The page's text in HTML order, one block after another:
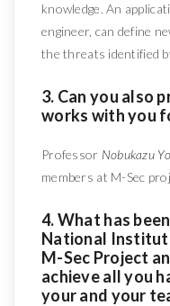
knowledge. An
engineer, can define
the threats identified
3. Can you also
works with you
Professor Nobukazu
members at M-Sec
4. What has
National
M-Sec Project
achieve all you
your and your